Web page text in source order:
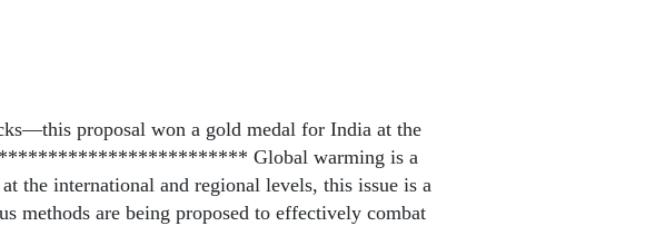
proposal won a gold medal for India at the
Global warming is a
the international and regional levels, this issue is a
methods are being proposed to effectively combat